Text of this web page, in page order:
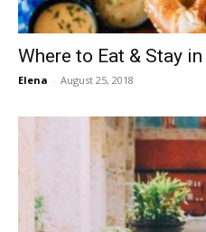
Where to Eat & Stay
Elena - August 25, 2018